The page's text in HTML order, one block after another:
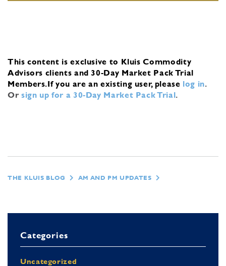
This content is exclusive to Kluis Commodity
Advisors clients and 30-Day Market Pack Trial
Members.If you are an existing user, please log in.
Or sign up for a 30-Day Market Pack Trial.
THE KLUIS BLOG AM AND PM UPDATES
Categories
Uncategorized